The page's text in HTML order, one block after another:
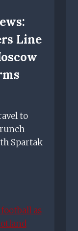
Line
to
Spartak